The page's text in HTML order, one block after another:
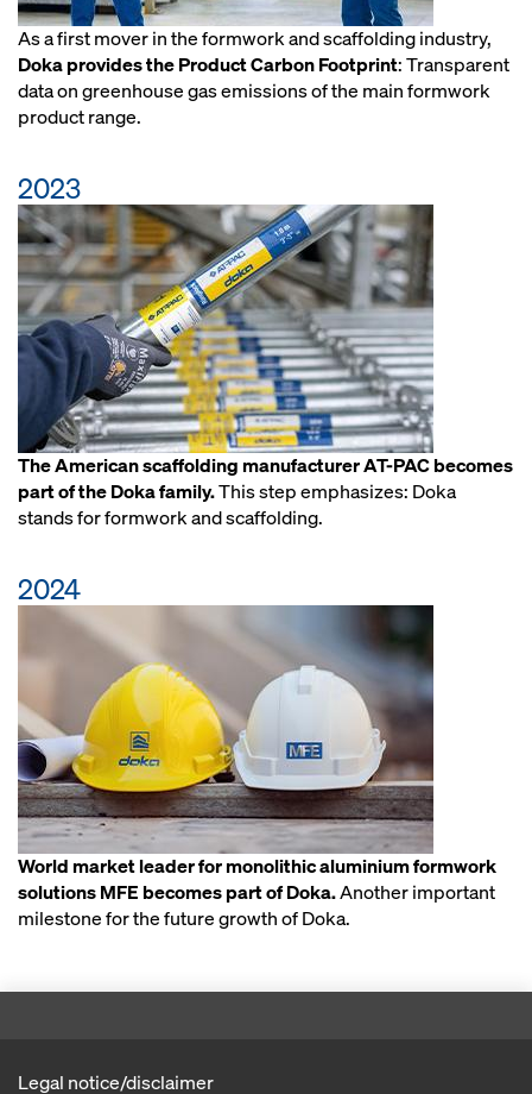
As a first mover in the formwork and scaffolding industry,
Doka provides the Product Carbon Footprint: Transparent
data on greenhouse gas emissions of the main formwork
product range.
2023
The American scaffolding manufacturer AT-PAC becomes
part of the Doka family.This step emphasizes: Doka
stands for formwork and scaffolding.
2024
World market leader for monolithic aluminium formwork
solutions MFE becomes part of Doka.Another important
milestone for the future growth of Doka.
Legal notice/disclaimer